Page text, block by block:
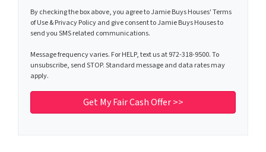
By checking the box above, you agree to Jamie Buys Houses' Terms
of Use & Privacy Policy and give consent to Jamie Buys Houses to
send you SMS related communications.
Message frequency varies. For HELP, text us at 972-318-9500. To
unsubscribe, send STOP. Standard message and data rates may
apply.